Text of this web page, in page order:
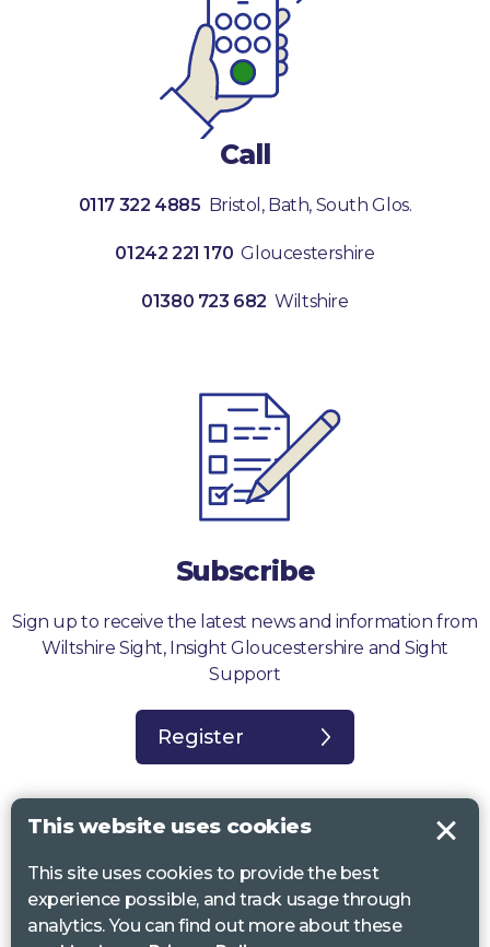
Call
0117 322 4885 Bristol, Bath, South Glos.
01242 221 170 Gloucestershire
01380 723 682 Wiltshire
Subscribe
Sign up to receive the latest news and information from
Wiltshire Sight, Insight Gloucestershire and Sight
Support
Register
Sight Support West of England, Vassall Centre, Gill Ave, Bristol BS16
2QQ. Registered charity no. 1178384
This website uses cookies
This site uses cookies to provide the best
experience possible, and track usage through
analytics. You can find out more about these